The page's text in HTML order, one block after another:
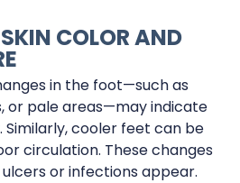
COLOR AND
in the foot—such as
or pale areas—may indicate
Similarly, cooler feet can be
circulation. These changes
or infections appear.